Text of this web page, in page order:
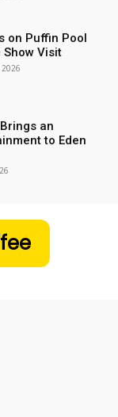
on Puffin Pool
Visit
an
to Eden